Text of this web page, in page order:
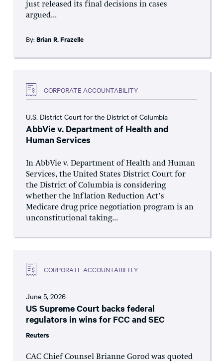
just released its final decisions in cases
argued...
By: Brian R. Frazelle
CORPORATE ACCOUNTABILITY
U.S. District Court for the District of Columbia
AbbVie v. Department of Health and
Human Services
In AbbVie v. Department of Health and Human
Services, the United States District Court for
the District of Columbia is considering
whether the Inflation Reduction Act’s
Medicare drug price negotiation program is an
unconstitutional taking...
CORPORATE ACCOUNTABILITY
June 5, 2026
US Supreme Court backs federal
regulators in wins for FCC and SEC
Reuters
CAC Chief Counsel Brianne Gorod was quoted